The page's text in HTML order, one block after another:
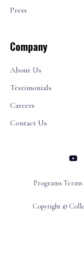
Press
Company
About Us
Testimonials
Careers
Contact Us
Programs Terms
Copyright ©